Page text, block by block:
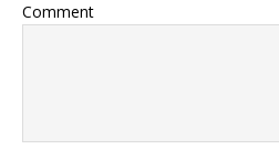
Comment